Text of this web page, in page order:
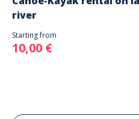
river
Starting from
10,00 €